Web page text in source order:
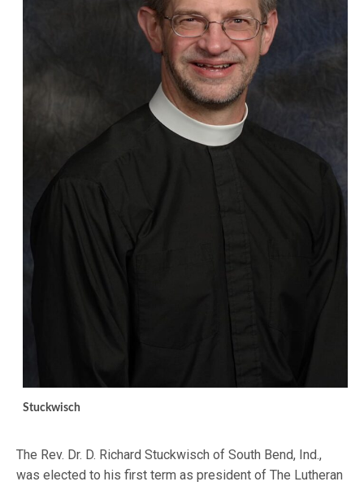
Stuckwisch
The Rev. Dr. D. Richard Stuckwisch of South Bend, Ind.,
was elected to his first term as president of The Lutheran